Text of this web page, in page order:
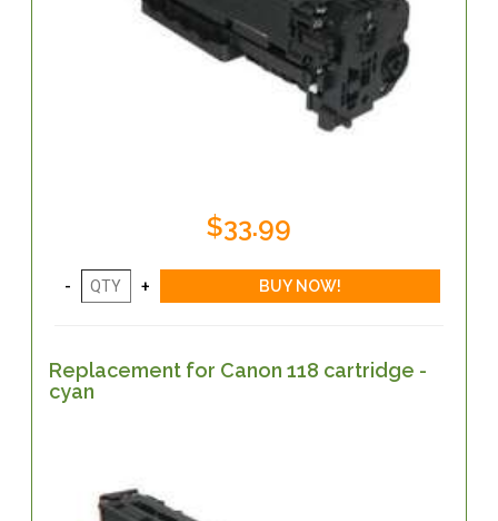
$33.99
Replacement for Canon 118 cartridge -
cyan